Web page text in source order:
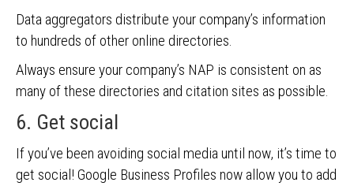
Data aggregators distribute your company’s information
to hundreds of other online directories.
Always ensure your company’s NAP is consistent on as
many of these directories and citation sites as possible.
6. Get social
If you’ve been avoiding social media until now, it’s time to
get social! Google Business Profiles now allow you to add